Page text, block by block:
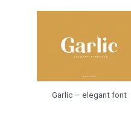
Garlic – elegant font